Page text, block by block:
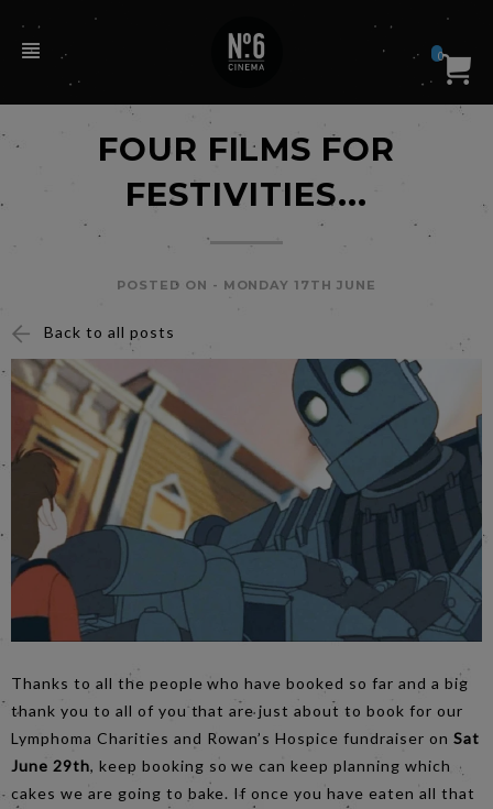
0
FOUR FILMS FOR
FESTIVITIES...
POSTED ON - MONDAY 17TH JUNE
Back to all posts
Thanks to all the people who have booked so far and a big
thank you to all of you that are just about to book for our
Lymphoma Charities and Rowan’s Hospice fundraiser on Sat
June 29th, keep booking so we can keep planning which
cakes we are going to bake. If once you have eaten all that